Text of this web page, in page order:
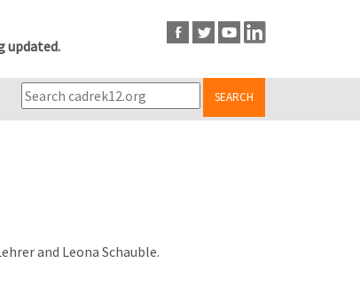
updated.
SEARCH
and Leona Schauble.